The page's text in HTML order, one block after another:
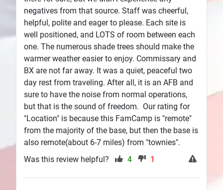
negatives from that source. Staff was cheerful,
helpful, polite and eager to please. Each site is
well positioned, and LOTS of room between each
one. The numerous shade trees should make the
warmer weather easier to enjoy. Commissary and
BX are not far away. It was a quiet, peaceful two
day rest from traveling. After all, it is an AFB and
sure to have the noise from normal operations,
but that is the sound of freedom. Our rating for
"Location" is because this FamCamp is "remote"
from the majority of the base, but then the base is
also remote(about 6-7 miles) from "townies".
Was this review helpful? 4 1